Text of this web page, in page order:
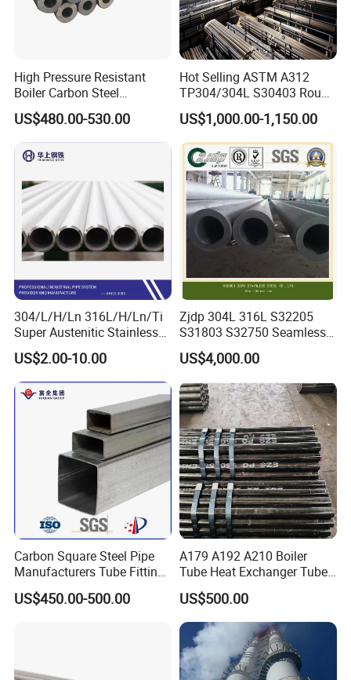
High Pressure Resistant
Boiler Carbon Steel
Seamless Pipe GB/T 3087-
2008 20g Medium Low
Pressure Boiler Tube SGS
Certified for Power Station
US$480.00-530.00
Hot Selling ASTM A312
TP304/304L S30403 Round
Tube Mirror Polished DN80
Sch40 Cold Rolled Tp316
316L Seamless Stainless
Steel Pipe for Power
Industry
US$1,000.00-1,150.00
304/L/H/Ln 316L/H/Ln/Ti
Super Austenitic Stainless
Steel Seamless Pipe
US$2.00-10.00
Zjdp 304L 316L S32205
S31803 S32750 Seamless
Stainless Steel Pipe
US$4,000.00
Carbon Square Steel Pipe
Manufacturers Tube Fittings
Products Price Metal Pipes
for Automotive Chassis
US$450.00-500.00
A179 A192 A210 Boiler
Tube Heat Exchanger Tube
Condenser Tube Carbon
Steel Tube
US$500.00